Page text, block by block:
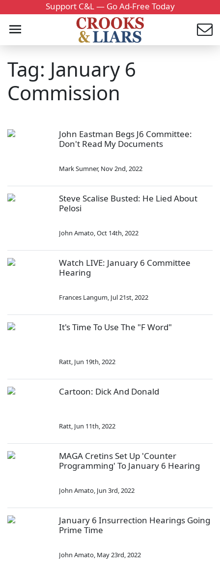
Support C&L — Go Ad-Free Today
Tag: January 6
Commission
John Eastman Begs J6 Committee:
Don't Read My Documents
Mark Sumner, Nov 2nd, 2022
Steve Scalise Busted: He Lied About
Pelosi
John Amato,Oct 14th, 2022
Watch LIVE: January 6 Committee
Hearing
Frances Langum, Jul 21st, 2022
It's Time To Use The "F Word"
Ratt, Jun 19th, 2022
Cartoon: Dick And Donald
Ratt, Jun 11th, 2022
MAGA Cretins Set Up 'Counter
Programming' To January 6 Hearing
John Amato, Jun 3rd, 2022
January 6 Insurrection Hearings Going
Prime Time
John Amato, May 23rd, 2022